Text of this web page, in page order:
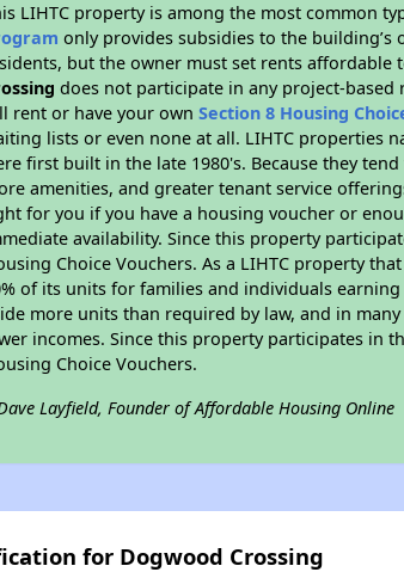
LIHTC property is among the most common
only provides subsidies to the
but the owner must set rents affordable
does not participate in any project-
rent or have your ownSection 8 Housing
lists or even none at all. LIHTC properties
first built in the late 1980's. Because they
amenities, and greater tenant service
for you if you have a housing voucher or
availability. Since this property
Choice Vouchers. As a LIHTC property
of its units for families and individuals
more units than required by law, and in
incomes. Since this property participates in
Choice Vouchers.
Layfield, Founder of Affordable Housing Online
for Dogwood Crossing